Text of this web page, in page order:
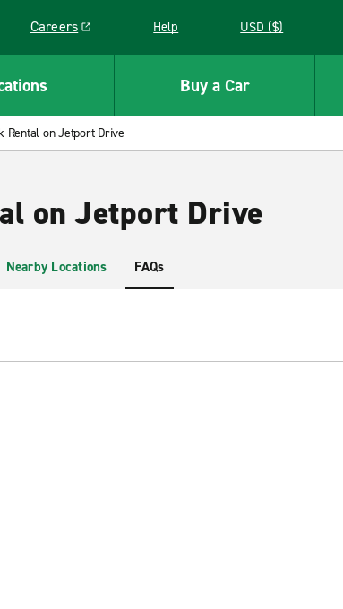
Careers
Link opens in a new window
Help USD ($)
Buy a Car
Rental on Jetport Drive
on Jetport Drive
Nearby Locations FAQs